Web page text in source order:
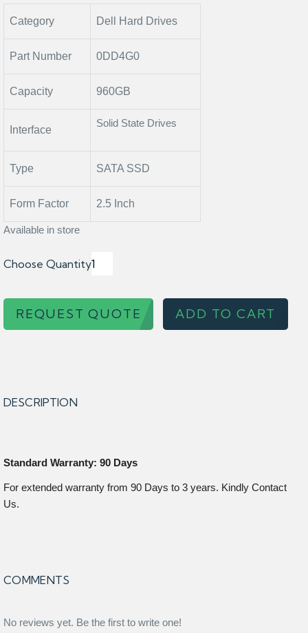
Category Dell Hard Drives
Part Number 0DD4G0
Capacity 960GB
Interface
Solid State Drives
Type SATA SSD
Form Factor 2.5 Inch
Available in store
Choose Quantity
REQUEST QUOTE ADD TO CART
DESCRIPTION
Standard Warranty: 90 Days
For extended warranty from 90 Days to 3 years. Kindly Contact
Us.
COMMENTS
No reviews yet. Be the first to write one!